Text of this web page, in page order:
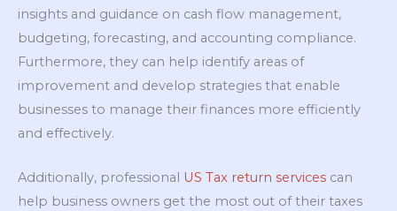
insights and guidance on cash flow management,
budgeting, forecasting, and accounting compliance.
Furthermore, they can help identify areas of
improvement and develop strategies that enable
businesses to manage their finances more efficiently
and effectively.
Additionally, professional US Tax return services can
help business owners get the most out of their taxes